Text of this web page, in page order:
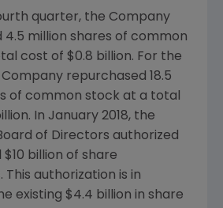
quarter, the Company
4.5 million shares of common
cost of $0.8 billion. For the
repurchased 18.5
of common stock at a total
. In January 2018, the
of Directors authorized
$10 billion of share
This authorization is in
existing $4.4 billion in share